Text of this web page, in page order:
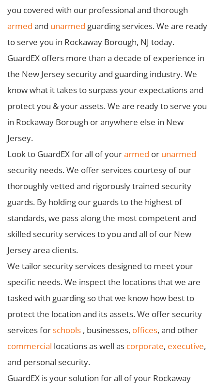
you covered with our professional and thorough
armed and unarmed guarding services. We are ready
to serve you in Rockaway Borough, NJ today.
GuardEX offers more than a decade of experience in
the New Jersey security and guarding industry. We
know what it takes to surpass your expectations and
protect you & your assets. We are ready to serve you
in Rockaway Borough or anywhere else in New
Jersey.
Look to GuardEX for all of yourarmed or unarmed
security needs. We offer services courtesy of our
thoroughly vetted and rigorously trained security
guards. By holding our guards to the highest of
standards, we pass along the most competent and
skilled security services to you and all of our New
Jersey area clients.
We tailor security services designed to meet your
specific needs. We inspect the locations that we are
tasked with guarding so that we know how best to
protect the location and its assets. We offer security
services forschools , businesses, offices, and other
commercial locations as well as corporate, executive,
and personal security.
GuardEX is your solution for all of your Rockaway